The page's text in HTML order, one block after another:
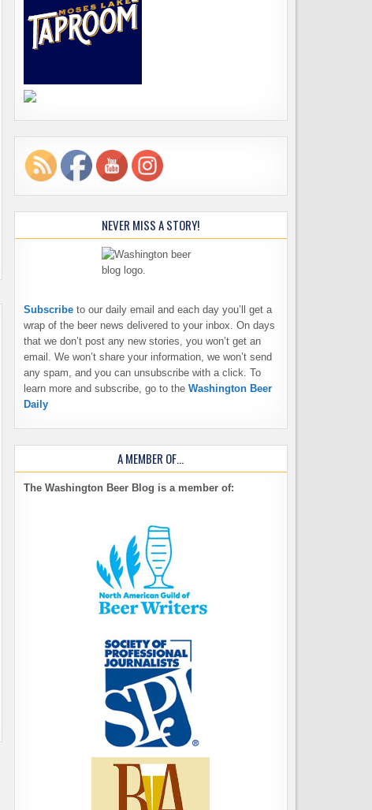
NEVER MISS A STORY!
Subscribe to our daily email and each day you’ll get a
wrap of the beer news delivered to your inbox. On days
that we don’t post any new stories, you won’t get an
email. We won’t share your information, we won’t send
any spam, and you can unsubscribe with a click. To
learn more and subscribe, go to the Washington Beer
Daily
A MEMBER OF…
The Washington Beer Blog is a member of: